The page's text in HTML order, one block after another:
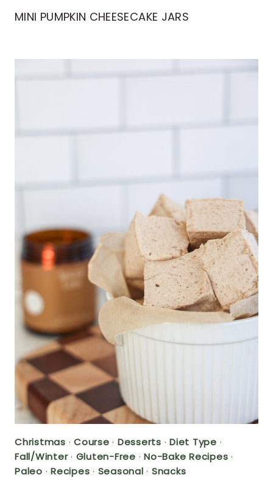
MINI PUMPKIN CHEESECAKE JARS
Christmas · Course · Desserts · Diet Type ·
Fall/Winter· Gluten-Free · No-Bake Recipes ·
Paleo · Recipes · Seasonal · Snacks